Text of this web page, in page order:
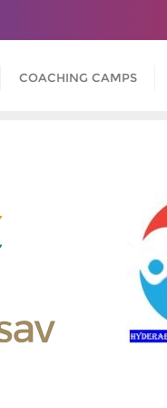
COACHING CAMPS